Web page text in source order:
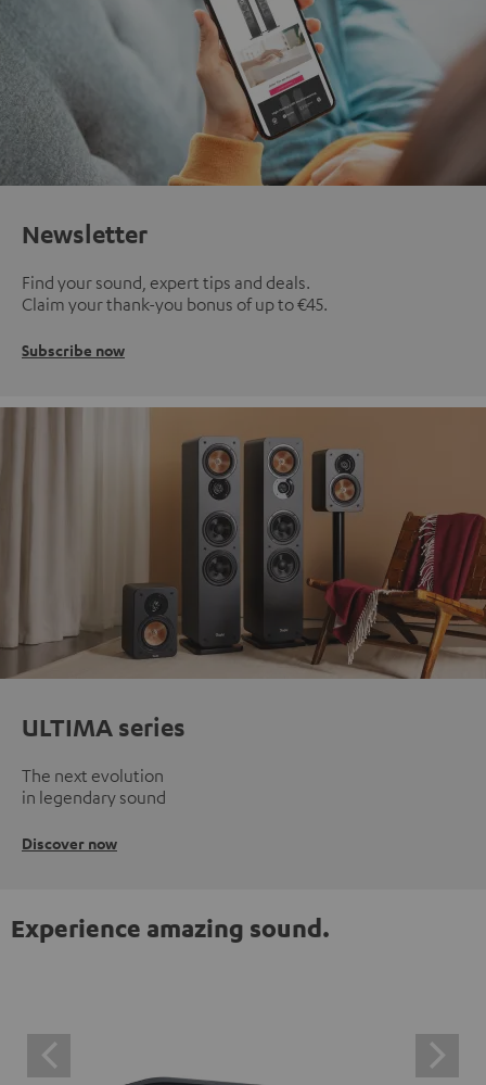
Newsletter
Find your sound, expert tips and deals.
Claim your thank-you bonus of up to €45.
Subscribe now
ULTIMA series
The next evolution
in legendary sound
Discover now
Experience amazing sound.